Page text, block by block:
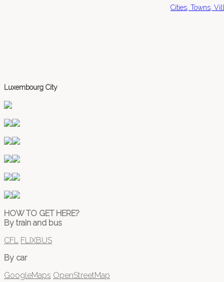
Cities, Towns,
Luxembourg City
HOW TO GET HERE?
By train and bus
CFL
FLIXBUS
By car
GoogleMaps OpenStreetMap